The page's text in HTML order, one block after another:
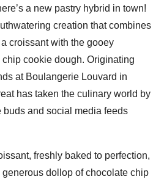
a new pastry hybrid in town!
creation that combines
croissant with the gooey
cookie dough. Originating
at Boulangerie Louvard in
has taken the culinary world by
buds and social media feeds
freshly baked to perfection,
dollop of chocolate chip